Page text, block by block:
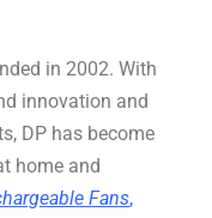
in 2002. With
innovation and
DP has become
home and
Fans,